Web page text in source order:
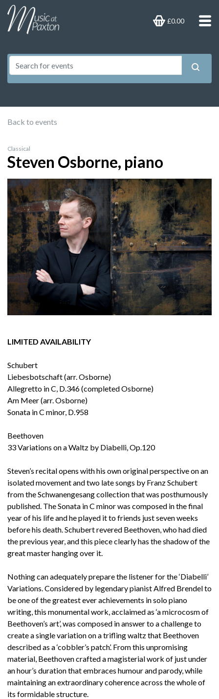
£0.00
Back to events
Classical
Steven Osborne, piano
LIMITED AVAILABILITY
Schubert
Liebesbotschaft (arr. Osborne)
Allegretto in C, D.346 (completed Osborne)
Am Meer (arr. Osborne)
Sonata in C minor, D.958
Beethoven
33 Variations on a Waltz by Diabelli, Op.120
Steven’s recital opens with his own original perspective on an
isolated movement and two late songs by Franz Schubert
from the Schwanengesang collection that was posthumously
published. The Sonata in C minor was composed in the final
year of his life and he played it to friends just seven weeks
before his death. Schubert revered Beethoven, who had died
the previous year, and this piece clearly has the shadow of the
great master hanging over it.
Nothing can adequately prepare the listener for the ‘Diabelli’
Variations. Considered by legendary pianist Alfred Brendel to
be one of the greatest ever achievements in solo piano
writing, this monumental work, acclaimed as ‘a microcosm of
Beethoven’s art’, was composed in answer to a challenge to
create a single variation on a trifling waltz that Beethoven
described as a ‘cobbler’s patch’. From this unpromising
material, Beethoven crafted a magisterial work of just under
an hour’s duration that embraces humour and parody, while
maintaining an extraordinary coherence across the whole of
its formidable structure.